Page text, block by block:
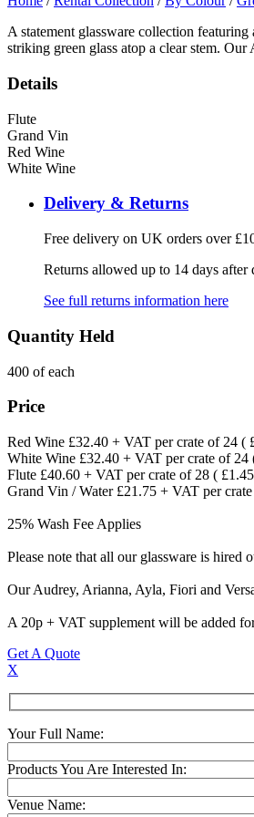
A statement glassware collection featuring
striking green glass atop a clear stem.
Details
Flute
Grand Vin
Red Wine
White Wine
Delivery & Returns
Free delivery on UK orders over
Returns allowed up to 14 days after
See full returns information here
Quantity Held
400 of each
Price
Red Wine £32.40 + VAT per crate of 24 (
White Wine £32.40 + VAT per crate of 24
Flute £40.60 + VAT per crate of 28 (
Grand Vin / Water £21.75 + VAT per
25% Wash Fee Applies
Please note that all our glassware is hired
Our Audrey, Arianna, Ayla, Fiori and
A 20p + VAT supplement will be added
Get A Quote
X
Your Full Name:
Products You Are Interested In:
Venue Name: